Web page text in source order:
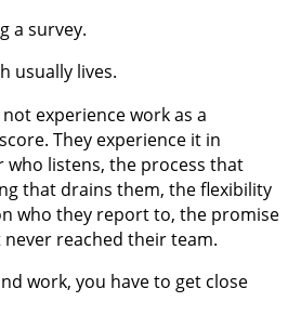
a survey.
usually lives.
experience work as a
They experience it in
who listens, the process that
that drains them, the flexibility
who they report to, the promise
reached their team.
work, you have to get close